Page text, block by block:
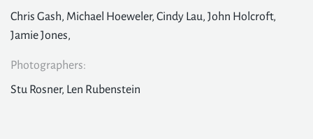
Chris Gash, Michael Hoeweler, Cindy Lau, John Holcroft,
Jamie Jones,
Photographers:
Stu Rosner, Len Rubenstein